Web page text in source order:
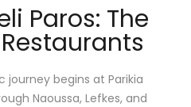
Paros: The
journey begins at Parikia
Naoussa, Lefkes, and